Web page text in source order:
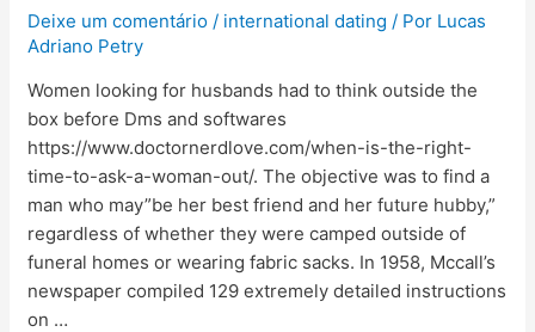
Deixe um comentário / international dating / Por Lucas
Adriano Petry
Women looking for husbands had to think outside the
box before Dms and softwares
https://www.doctornerdlove.com/when-is-the-right-
time-to-ask-a-woman-out/. The objective was to find a
man who may”be her best friend and her future hubby,”
regardless of whether they were camped outside of
funeral homes or wearing fabric sacks. In 1958, Mccall’s
newspaper compiled 129 extremely detailed instructions
on …